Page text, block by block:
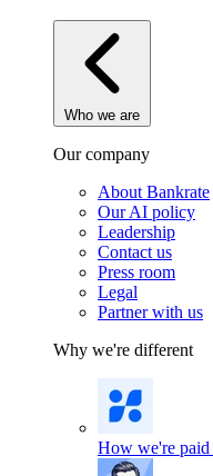
Who we are
Our company
About Bankrate
Our AI policy
Leadership
Contact us
Press room
Legal
Partner with us
Why we're different
How we're paid